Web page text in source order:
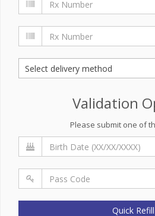
Validation
Please submit one of
Quick Refill